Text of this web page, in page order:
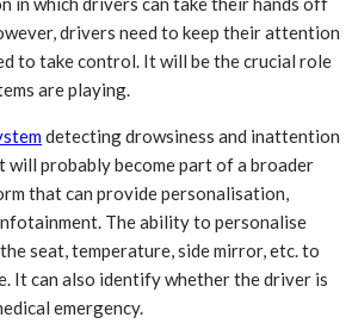
drivers need to keep their attention
to take control. It will be the crucial role
are playing.
detecting drowsiness and inattention
will probably become part of a broader
that can provide personalisation,
The ability to personalise
seat, temperature, side mirror, etc. to
It can also identify whether the driver is
emergency.